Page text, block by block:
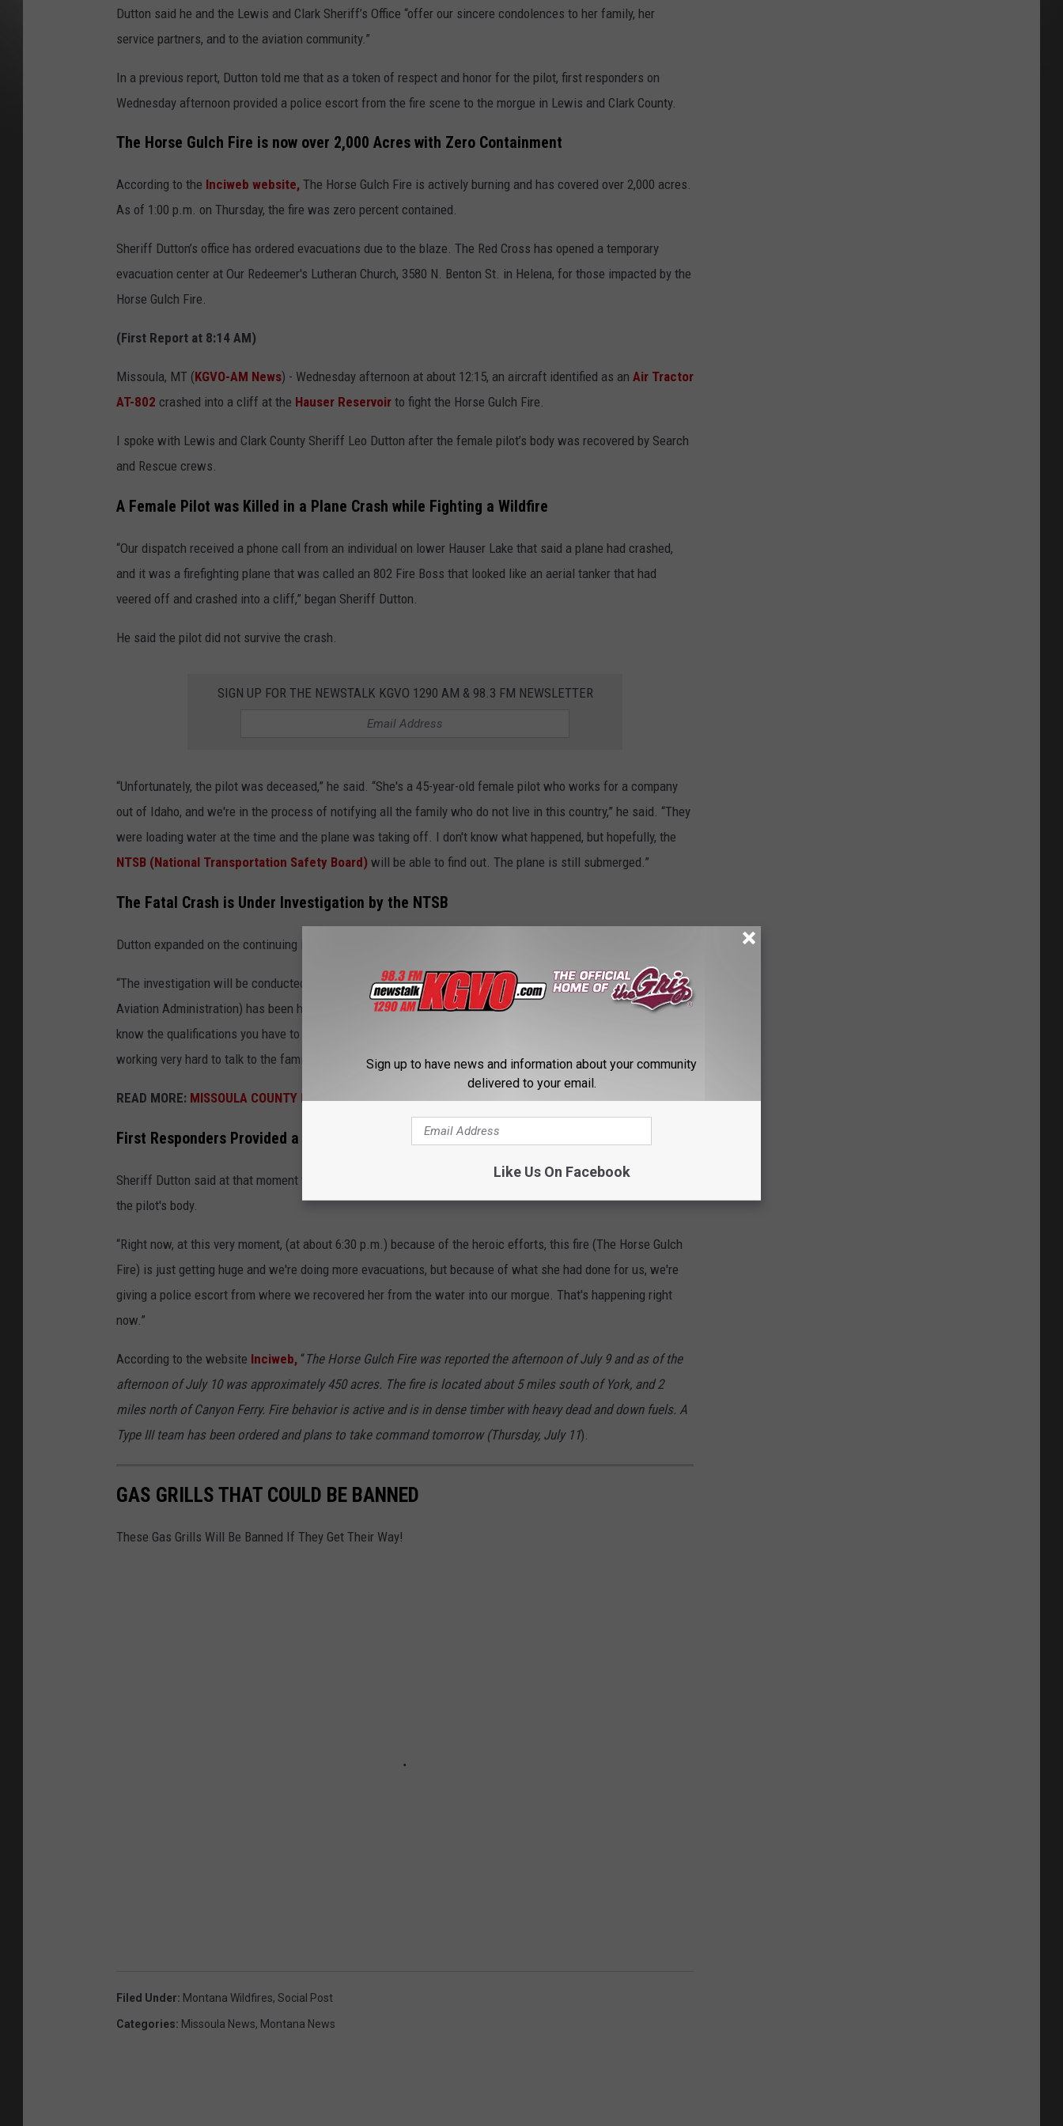
Dutton said he and the Lewis and Clark Sheriff’s Office “offer our sincere condolences to her family, her
service partners, and to the aviation community.”
In a previous report, Dutton told me that as a token of respect and honor for the pilot, first responders on
Wednesday afternoon provided a police escort from the fire scene to the morgue in Lewis and Clark County.
The Horse Gulch Fire is now over 2,000 Acres with Zero Containment
According to the Inciweb website, The Horse Gulch Fire is actively burning and has covered over 2,000 acres.
As of 1:00 p.m. on Thursday, the fire was zero percent contained.
Sheriff Dutton’s office has ordered evacuations due to the blaze. The Red Cross has opened a temporary
evacuation center at Our Redeemer's Lutheran Church, 3580 N. Benton St. in Helena, for those impacted by the
Horse Gulch Fire.
(First Report at 8:14 AM)
Missoula, MT (KGVO-AM News) - Wednesday afternoon at about 12:15, an aircraft identified as an Air Tractor
AT-802 crashed into a cliff at the Hauser Reservoir to fight the Horse Gulch Fire.
I spoke with Lewis and Clark County Sheriff Leo Dutton after the female pilot’s body was recovered by Search
and Rescue crews.
A Female Pilot was Killed in a Plane Crash while Fighting a Wildfire
“Our dispatch received a phone call from an individual on lower Hauser Lake that said a plane had crashed,
and it was a firefighting plane that was called an 802 Fire Boss that looked like an aerial tanker that had
veered off and crashed into a cliff,” began Sheriff Dutton.
He said the pilot did not survive the crash.
SIGN UP FOR THE NEWSTALK KGVO 1290 AM & 98.3 FM NEWSLETTER
“Unfortunately, the pilot was deceased,” he said. “She's a 45-year-old female pilot who works for a company
out of Idaho, and we're in the process of notifying all the family who do not live in this country,” he said. “They
were loading water at the time and the plane was taking off. I don't know what happened, but hopefully, the
NTSB (National Transportation Safety Board) will be able to find out. The plane is still submerged.”
The Fatal Crash is Under Investigation by the NTSB
Dutton expanded on the continuing investigation into the fatal plane crash.
“The investigation will be conducted by the National Transportation Safety Board, and the FAA (Federal
Aviation Administration) has been helping us as well,” he said. “This is a tragedy. I'm a pilot myself, and I
know the qualifications you have to go through in the training to be able to do this, and this company is
working very hard to talk to the family and help them understand what happened.”
READ MORE: MISSOULA COUNTY FIRE DANGER INCREASES TO ‘HIGH’
First Responders Provided a Police Escort for the Fallen Pilot
Sheriff Dutton said at that moment that he and fellow first responders were just preparing a police escort for
the pilot's body.
“Right now, at this very moment, (at about 6:30 p.m.) because of the heroic efforts, this fire (The Horse Gulch
Fire) is just getting huge and we're doing more evacuations, but because of what she had done for us, we're
giving a police escort from where we recovered her from the water into our morgue. That's happening right
now.”
According to the website Inciweb, “The Horse Gulch Fire was reported the afternoon of July 9 and as of the
afternoon of July 10 was approximately 450 acres. The fire is located about 5 miles south of York, and 2
miles north of Canyon Ferry. Fire behavior is active and is in dense timber with heavy dead and down fuels. A
Type III team has been ordered and plans to take command tomorrow (Thursday, July 11).
GAS GRILLS THAT COULD BE BANNED
These Gas Grills Will Be Banned If They Get Their Way!
Filed Under: Montana Wildfires, Social Post
Categories: Missoula News, Montana News
Sign up to have news and information about your community
delivered to your email.
Like Us On Facebook